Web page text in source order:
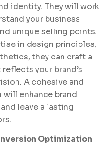
identity. They will work
your business
unique selling points.
in design principles,
they can craft a
your brand’s
A cohesive and
will enhance brand
leave a lasting
Optimization